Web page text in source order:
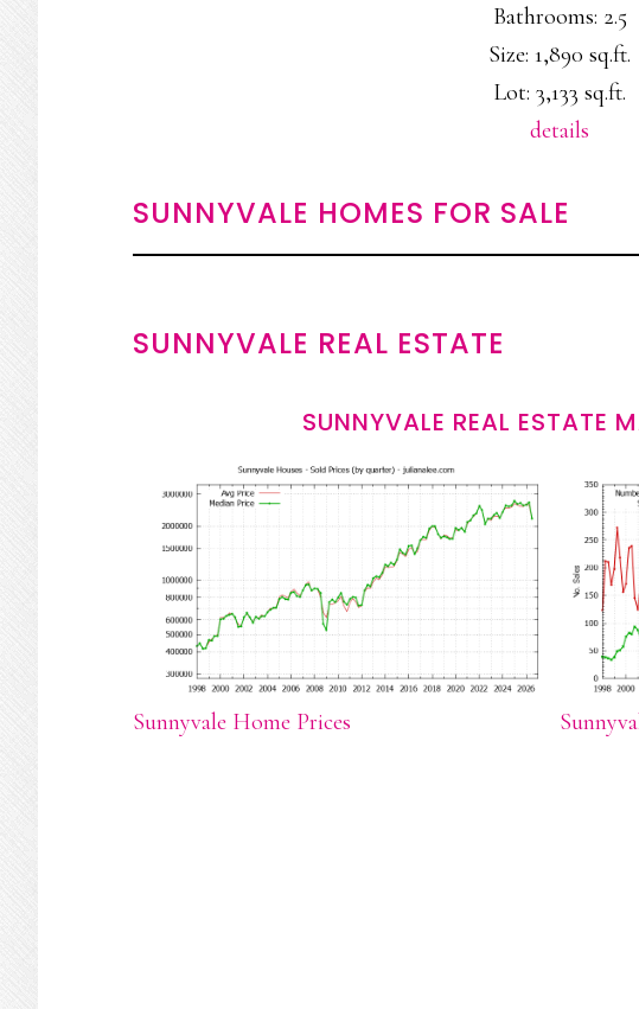
Bathrooms: 2.5
Size: 1,890 sq.ft.
Lot: 3,133 sq.ft.
details
SUNNYVALE HOMES FOR SALE
SUNNYVALE REAL ESTATE
SUNNYVALE REAL ESTATE
Sunnyvale Home Prices